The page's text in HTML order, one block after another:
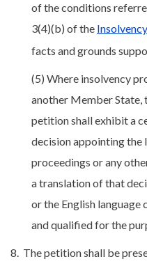
of the conditions
3(4)(b) of the
facts and grounds
(5) Where insolvency
another Member
petition shall exhibit a
decision appointing the
proceedings or any
a translation of that
or the English
and qualified for the
8. The petition shall be